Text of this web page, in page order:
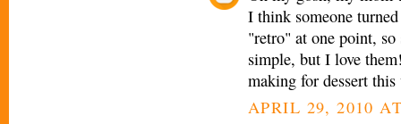
I think someone
"retro" at one point, so
simple, but I love
making for dessert this
APRIL 29, 2010